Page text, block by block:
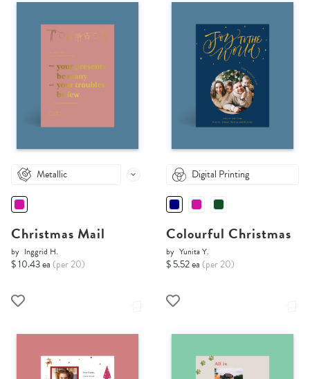
Metallic
Christmas Mail
by Inggrid H.
$ 10.43 ea (per 20)
Digital Printing
Colourful Christmas
by Yunita Y.
$ 5.52 ea (per 20)